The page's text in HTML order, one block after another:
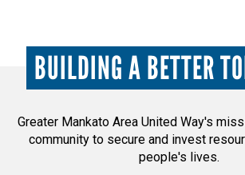
BUILDING A BETTER
Greater Mankato Area United Way's
community to secure and invest
people's lives.